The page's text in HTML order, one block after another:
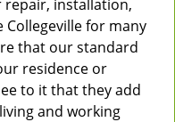
installation,
for many
that our standard
residence or
to it that they add
and working